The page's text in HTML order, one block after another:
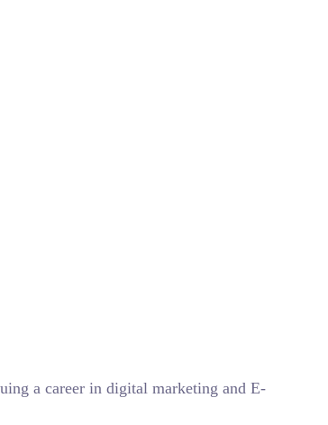
a career in digital marketing and E-